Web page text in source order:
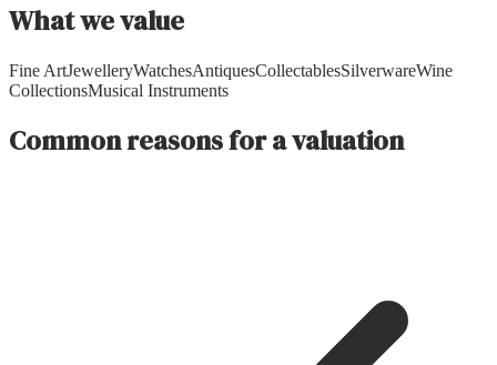
What we value
Fine ArtJewelleryWatchesAntiquesCollectablesSilverwareWine
CollectionsMusical Instruments
Common reasons for a valuation